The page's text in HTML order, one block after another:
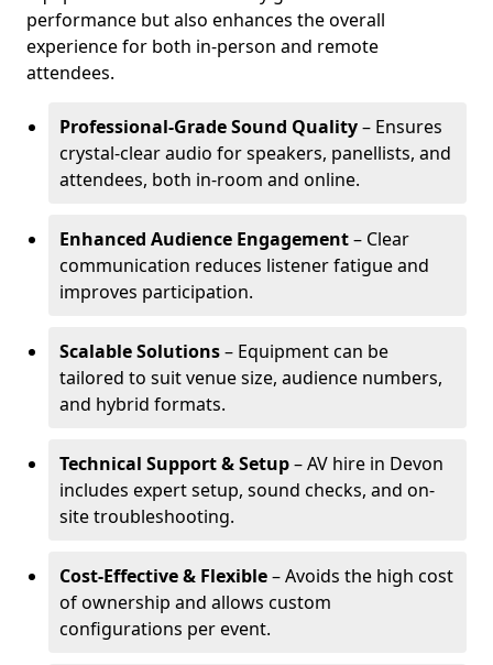
performance but also enhances the overall
experience for both in-person and remote
attendees.
Professional-Grade Sound Quality– Ensures
crystal-clear audio for speakers, panellists, and
attendees, both in-room and online.
Enhanced Audience Engagement– Clear
communication reduces listener fatigue and
improves participation.
Scalable Solutions– Equipment can be
tailored to suit venue size, audience numbers,
and hybrid formats.
Technical Support & Setup– AV hire in Devon
includes expert setup, sound checks, and on-
site troubleshooting.
Cost-Effective & Flexible– Avoids the high cost
of ownership and allows custom
configurations per event.